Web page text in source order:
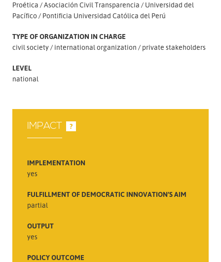
Proética
Asociación Civil Transparencia
Universidad del
Pacífico
Pontificia Universidad Católica del Perú
TYPE OF ORGANIZATION IN CHARGE
civil society
international organization private stakeholders
LEVEL
national
IMPACT ?
IMPLEMENTATION
yes
FULFILLMENT OF DEMOCRATIC INNOVATION’S AIM
partial
OUTPUT
yes
POLICY OUTCOME